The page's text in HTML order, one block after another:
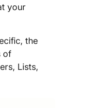
your
the
of
Lists,